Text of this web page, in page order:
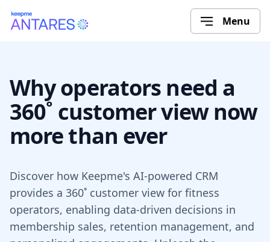
Menu
Why operators need a
360˚ customer view now
more than ever
Discover how Keepme's AI-powered CRM
provides a 360˚ customer view for fitness
operators, enabling data-driven decisions in
membership sales, retention management, and